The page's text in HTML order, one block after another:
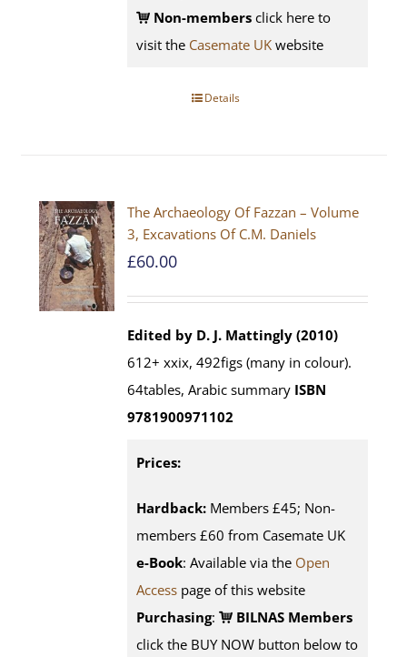
Non-members click here to
visit the Casemate UK website
Details
The Archaeology Of Fazzan – Volume
3, Excavations Of C.M. Daniels
£60.00
Edited by D. J. Mattingly (2010)
612+ xxix, 492figs (many in colour).
64tables, Arabic summary ISBN
9781900971102
Prices:
Hardback: Members £45; Non-
members £60 from Casemate UK
e-Book: Available via the Open
Access page of this website
Purchasing:
BILNAS Members
click the BUY NOW button below to